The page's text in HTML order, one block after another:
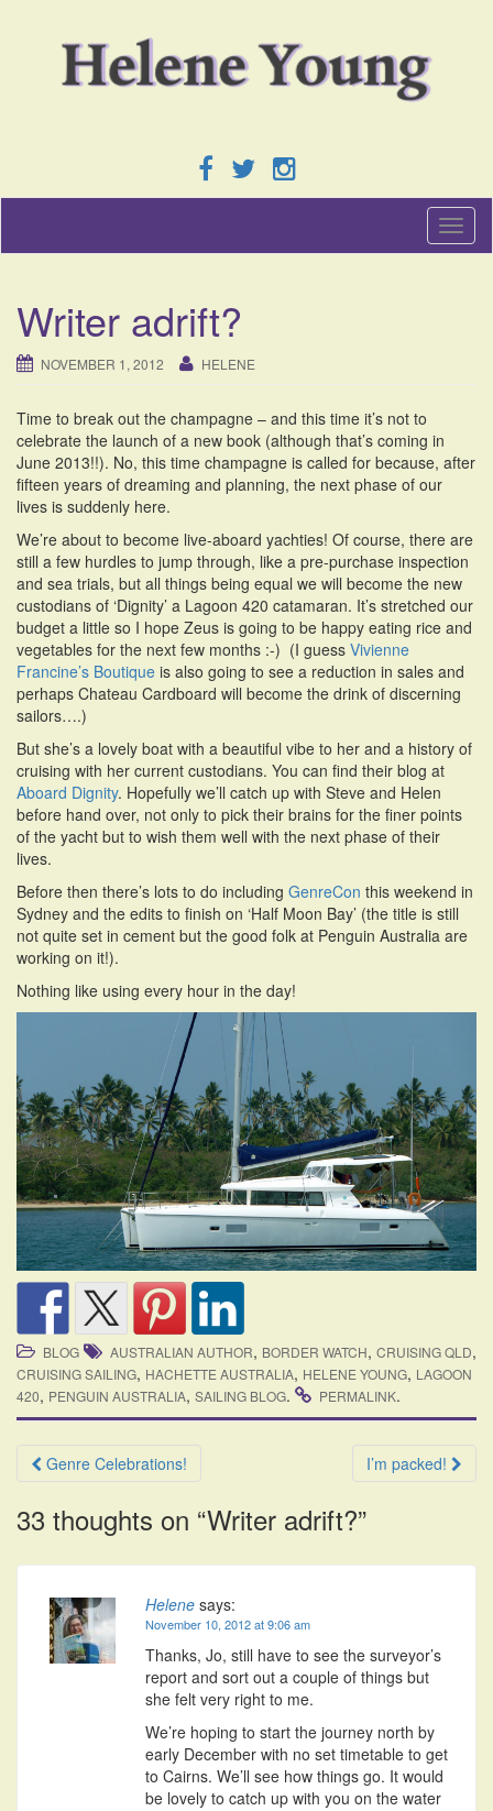
T
o
a
a
o
n
Writer adrift?
NOVEMBER 1, 2012 HELENE
Time to break out the champagne – and this time it’s not to
celebrate the launch of a new book (although that’s coming in
June 2013!!). No, this time champagne is called for because, after
fifteen years of dreaming and planning, the next phase of our
lives is suddenly here.
We’re about to become live-aboard yachties! Of course, there are
still a few hurdles to jump through, like a pre-purchase inspection
and sea trials, but all things being equal we will become the new
custodians of ‘Dignity’ a Lagoon 420 catamaran. It’s stretched our
budget a little so I hope Zeus is going to be happy eating rice and
vegetables for the next few months :-) (I guess Vivienne
Francine’s Boutique is also going to see a reduction in sales and
perhaps Chateau Cardboard will become the drink of discerning
sailors….)
But she’s a lovely boat with a beautiful vibe to her and a history of
cruising with her current custodians. You can find their blog at
Aboard Dignity. Hopefully we’ll catch up with Steve and Helen
before hand over, not only to pick their brains for the finer points
of the yacht but to wish them well with the next phase of their
lives.
Before then there’s lots to do including GenreCon this weekend in
Sydney and the edits to finish on ‘Half Moon Bay’ (the title is still
not quite set in cement but the good folk at Penguin Australia are
working on it!).
Nothing like using every hour in the day!
BLOG AUSTRALIAN AUTHOR, BORDER WATCH, CRUISING QLD,
CRUISING SAILING, HACHETTE AUSTRALIA, HELENE YOUNG, LAGOON
420, PENGUIN AUSTRALIA, SAILING BLOG. PERMALINK.
Post
navigation
Genre Celebrations! I’m packed!
33 thoughts on “Writer adrift?”
Helene says:
November 10, 2012 at 9:06 am
Thanks, Jo, still have to see the surveyor’s
report and sort out a couple of things but
she felt very right to me.
We’re hoping to start the journey north by
early December with no set timetable to get
to Cairns. We’ll see how things go. It would
be lovely to catch up with you on the water